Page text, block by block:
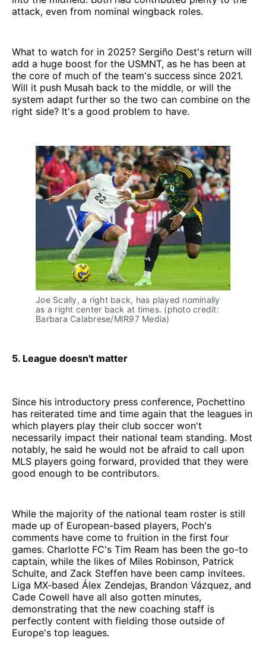
attack, even from nominal wingback roles.
What to watch for in 2025? Sergiño Dest's return will
add a huge boost for the USMNT, as he has been at
the core of much of the team's success since 2021.
Will it push Musah back to the middle, or will the
system adapt further so the two can combine on the
right side? It's a good problem to have.
Joe Scally, a right back, has played nominally
as a right center back at times. (photo credit:
Barbara Calabrese/MIR97 Media)
5. League doesn't matter
Since his introductory press conference, Pochettino
has reiterated time and time again that the leagues in
which players play their club soccer won't
necessarily impact their national team standing. Most
notably, he said he would not be afraid to call upon
MLS players going forward, provided that they were
good enough to be contributors.
While the majority of the national team roster is still
made up of European-based players, Poch's
comments have come to fruition in the first four
games. Charlotte FC's Tim Ream has been the go-to
captain, while the likes of Miles Robinson, Patrick
Schulte, and Zack Steffen have been camp invitees.
Liga MX-based Álex Zendejas, Brandon Vázquez, and
Cade Cowell have all also gotten minutes,
demonstrating that the new coaching staff is
perfectly content with fielding those outside of
Europe's top leagues.